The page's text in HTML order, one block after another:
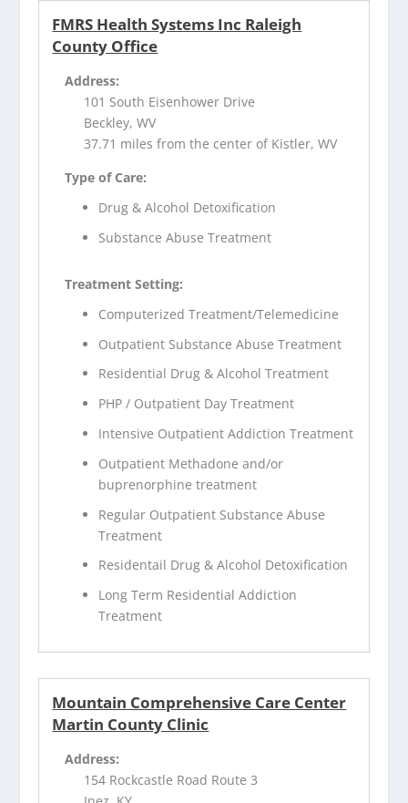
FMRS Health Systems Inc Raleigh
County Office
Address:
101 South Eisenhower Drive
Beckley, WV
37.71 miles from the center of Kistler, WV
Type of Care:
Drug & Alcohol Detoxification
Substance Abuse Treatment
Treatment Setting:
Computerized Treatment/Telemedicine
Outpatient Substance Abuse Treatment
Residential Drug & Alcohol Treatment
PHP / Outpatient Day Treatment
Intensive Outpatient Addiction Treatment
Outpatient Methadone and/or
buprenorphine treatment
Regular Outpatient Substance Abuse
Treatment
Residentail Drug & Alcohol Detoxification
Long Term Residential Addiction
Treatment
Mountain Comprehensive Care Center
Martin County Clinic
Address:
154 Rockcastle Road Route 3